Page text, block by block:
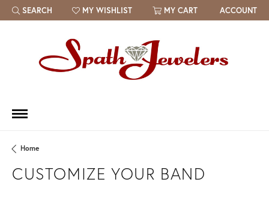
SEARCH
TOGGLE TOOLBAR SEARCH MENU
MY WISHLIST
TOGGLE MY WISH LIST MY CART ACCOUNT
Home
CUSTOMIZE YOUR BAND